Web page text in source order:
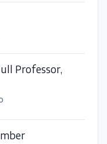
Professor,